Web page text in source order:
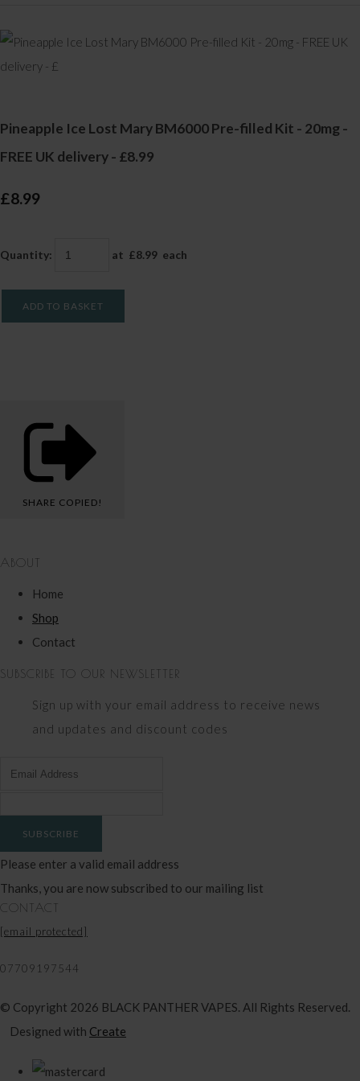
Pineapple Ice Lost Mary BM6000 Pre-filled Kit - 20mg -
FREE UK delivery - £8.99
£8.99
Quantity: at £8.99 each
ADD TO BASKET
SHARE COPIED!
ABOUT
Home
Shop
Contact
SUBSCRIBE TO OUR NEWSLETTER
Sign up with your email address to receive news
and updates and discount codes
SUBSCRIBE
Please enter a valid email address
Thanks, you are now subscribed to our mailing list
CONTACT
[email protected]
07709197544
© Copyright 2026 BLACK PANTHER VAPES. All Rights Reserved.
Designed with Create